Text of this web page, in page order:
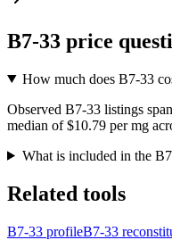
B7-33 price
How much does B7-33
Observed B7-33 listings
median of $10.79 per mg
What is included in the
Related tools
B7-33 profileB7-33